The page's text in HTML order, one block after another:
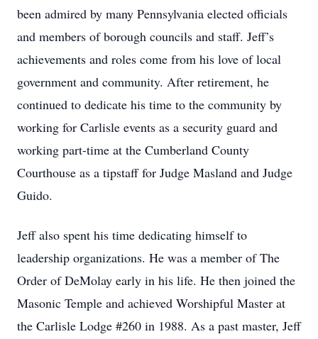
been admired by many Pennsylvania elected officials
and members of borough councils and staff. Jeff’s
achievements and roles come from his love of local
government and community. After retirement, he
continued to dedicate his time to the community by
working for Carlisle events as a security guard and
working part-time at the Cumberland County
Courthouse as a tipstaff for Judge Masland and Judge
Guido.
Jeff also spent his time dedicating himself to
leadership organizations. He was a member of The
Order of DeMolay early in his life. He then joined the
Masonic Temple and achieved Worshipful Master at
the Carlisle Lodge #260 in 1988. As a past master, Jeff